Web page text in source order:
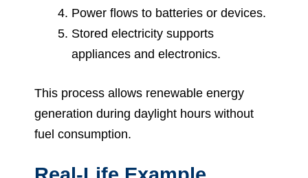
Power flows to batteries or devices.
Stored electricity supports
appliances and electronics.
This process allows renewable energy
generation during daylight hours without
fuel consumption.